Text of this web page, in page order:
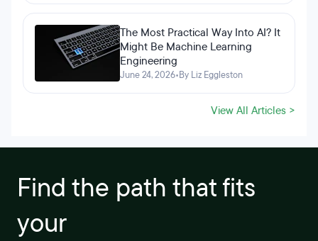
The Most Practical Way Into AI? It
Might Be Machine Learning
Engineering
June 24, 2026•By Liz Eggleston
View All Articles >
Find the path that fits
your